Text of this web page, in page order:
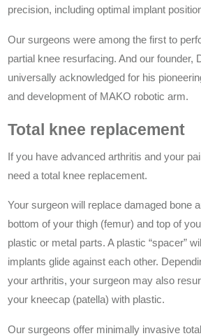
precision, including optimal implant
Our surgeons were among the first to
partial knee resurfacing. And our founder,
universally acknowledged for his
and development of MAKO robotic arm.
Total knee replacement
If you have advanced arthritis and your
need a total knee replacement.
Your surgeon will replace damaged bone
bottom of your thigh (femur) and top of
plastic or metal parts. A plastic “spacer”
implants glide against each other.
your arthritis, your surgeon may also
your kneecap (patella) with plastic.
Our surgeons offer minimally invasive